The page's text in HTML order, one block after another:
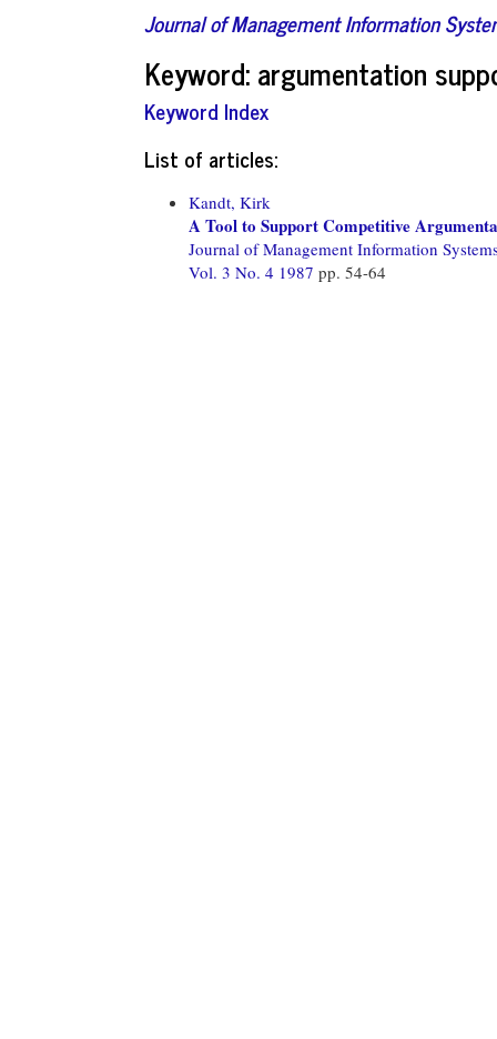
Journal of Management Information
Keyword: argumentation
Keyword Index
List of articles:
Kandt, Kirk
A Tool to Support Competitive
Journal of Management Information
Vol. 3 No. 4 1987 pp. 54-64